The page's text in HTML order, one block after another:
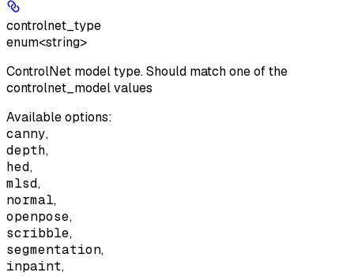
controlnet_type
enum<string>
ControlNet model type. Should match one of the
controlnet_model values
Available options:
canny,
depth,
hed,
mlsd,
normal,
openpose,
scribble,
segmentation,
inpaint,